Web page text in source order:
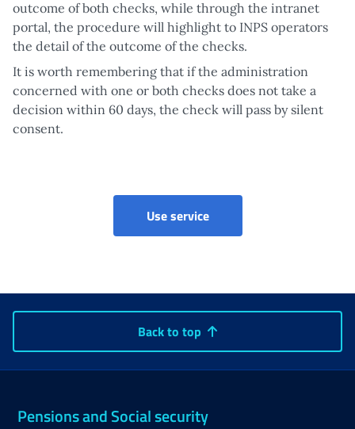
outcome of both checks, while through the intranet
portal, the procedure will highlight to INPS operators
the detail of the outcome of the checks.
It is worth remembering that if the administration
concerned with one or both checks does not take a
decision within 60 days, the check will pass by silent
consent.
Use serviceValidation of ADI
Back to top
Pensions and Social security